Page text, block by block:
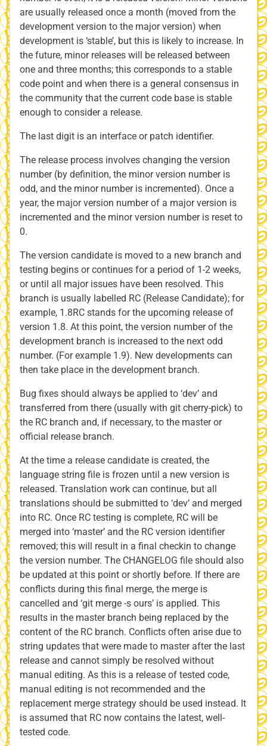
are usually released once a month (moved from the
development version to the major version) when
development is ‘stable’, but this is likely to increase. In
the future, minor releases will be released between
one and three months; this corresponds to a stable
code point and when there is a general consensus in
the community that the current code base is stable
enough to consider a release.
The last digit is an interface or patch identifier.
The release process involves changing the version
number (by definition, the minor version number is
odd, and the minor number is incremented). Once a
year, the major version number of a major version is
incremented and the minor version number is reset to
0.
The version candidate is moved to a new branch and
testing begins or continues for a period of 1-2 weeks,
or until all major issues have been resolved. This
branch is usually labelled RC (Release Candidate); for
example, 1.8RC stands for the upcoming release of
version 1.8. At this point, the version number of the
development branch is increased to the next odd
number. (For example 1.9). New developments can
then take place in the development branch.
Bug fixes should always be applied to ‘dev’ and
transferred from there (usually with git cherry-pick) to
the RC branch and, if necessary, to the master or
official release branch.
At the time a release candidate is created, the
language string file is frozen until a new version is
released. Translation work can continue, but all
translations should be submitted to ‘dev’ and merged
into RC. Once RC testing is complete, RC will be
merged into ‘master’ and the RC version identifier
removed; this will result in a final checkin to change
the version number. The CHANGELOG file should also
be updated at this point or shortly before. If there are
conflicts during this final merge, the merge is
cancelled and ‘git merge -s ours’ is applied. This
results in the master branch being replaced by the
content of the RC branch. Conflicts often arise due to
string updates that were made to master after the last
release and cannot simply be resolved without
manual editing. As this is a release of tested code,
manual editing is not recommended and the
replacement merge strategy should be used instead. It
is assumed that RC now contains the latest, well-
tested code.